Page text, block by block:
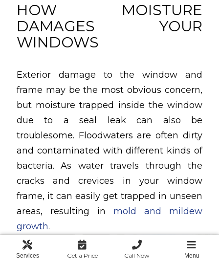
HOW MOISTURE
DAMAGES YOUR
WINDOWS
Exterior damage to the window and
frame may be the most obvious concern,
but moisture trapped inside the window
due to a seal leak can also be
troublesome. Floodwaters are often dirty
and contaminated with different kinds of
bacteria. As water travels through the
cracks and crevices in your window
frame, it can easily get trapped in unseen
areas, resulting in mold and mildew
growth.
The health concerns presented by
Services Get a Price Call Now Menu